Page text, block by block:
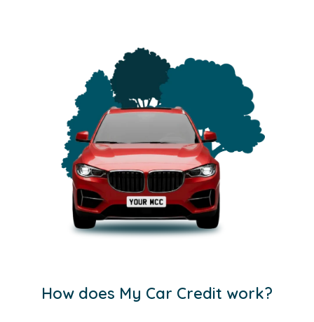
How does My Car Credit work?